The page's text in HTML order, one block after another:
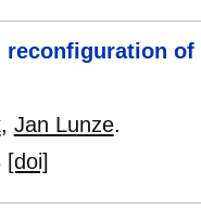
, Jan Lunze.
[doi]